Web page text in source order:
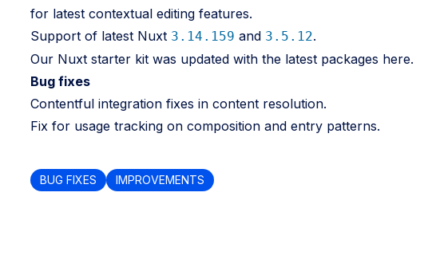
for latest contextual editing features.
Support of latest Nuxt 3.14.159 and 3.5.12.
Our Nuxt starter kit was updated with the latest packages here.
Bug fixes
Contentful integration fixes in content resolution.
Fix for usage tracking on composition and entry patterns.
BUG FIXES IMPROVEMENTS